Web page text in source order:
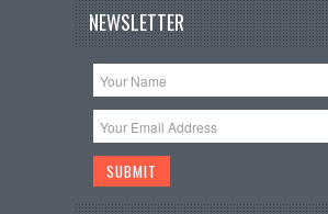
NEWSLETTER